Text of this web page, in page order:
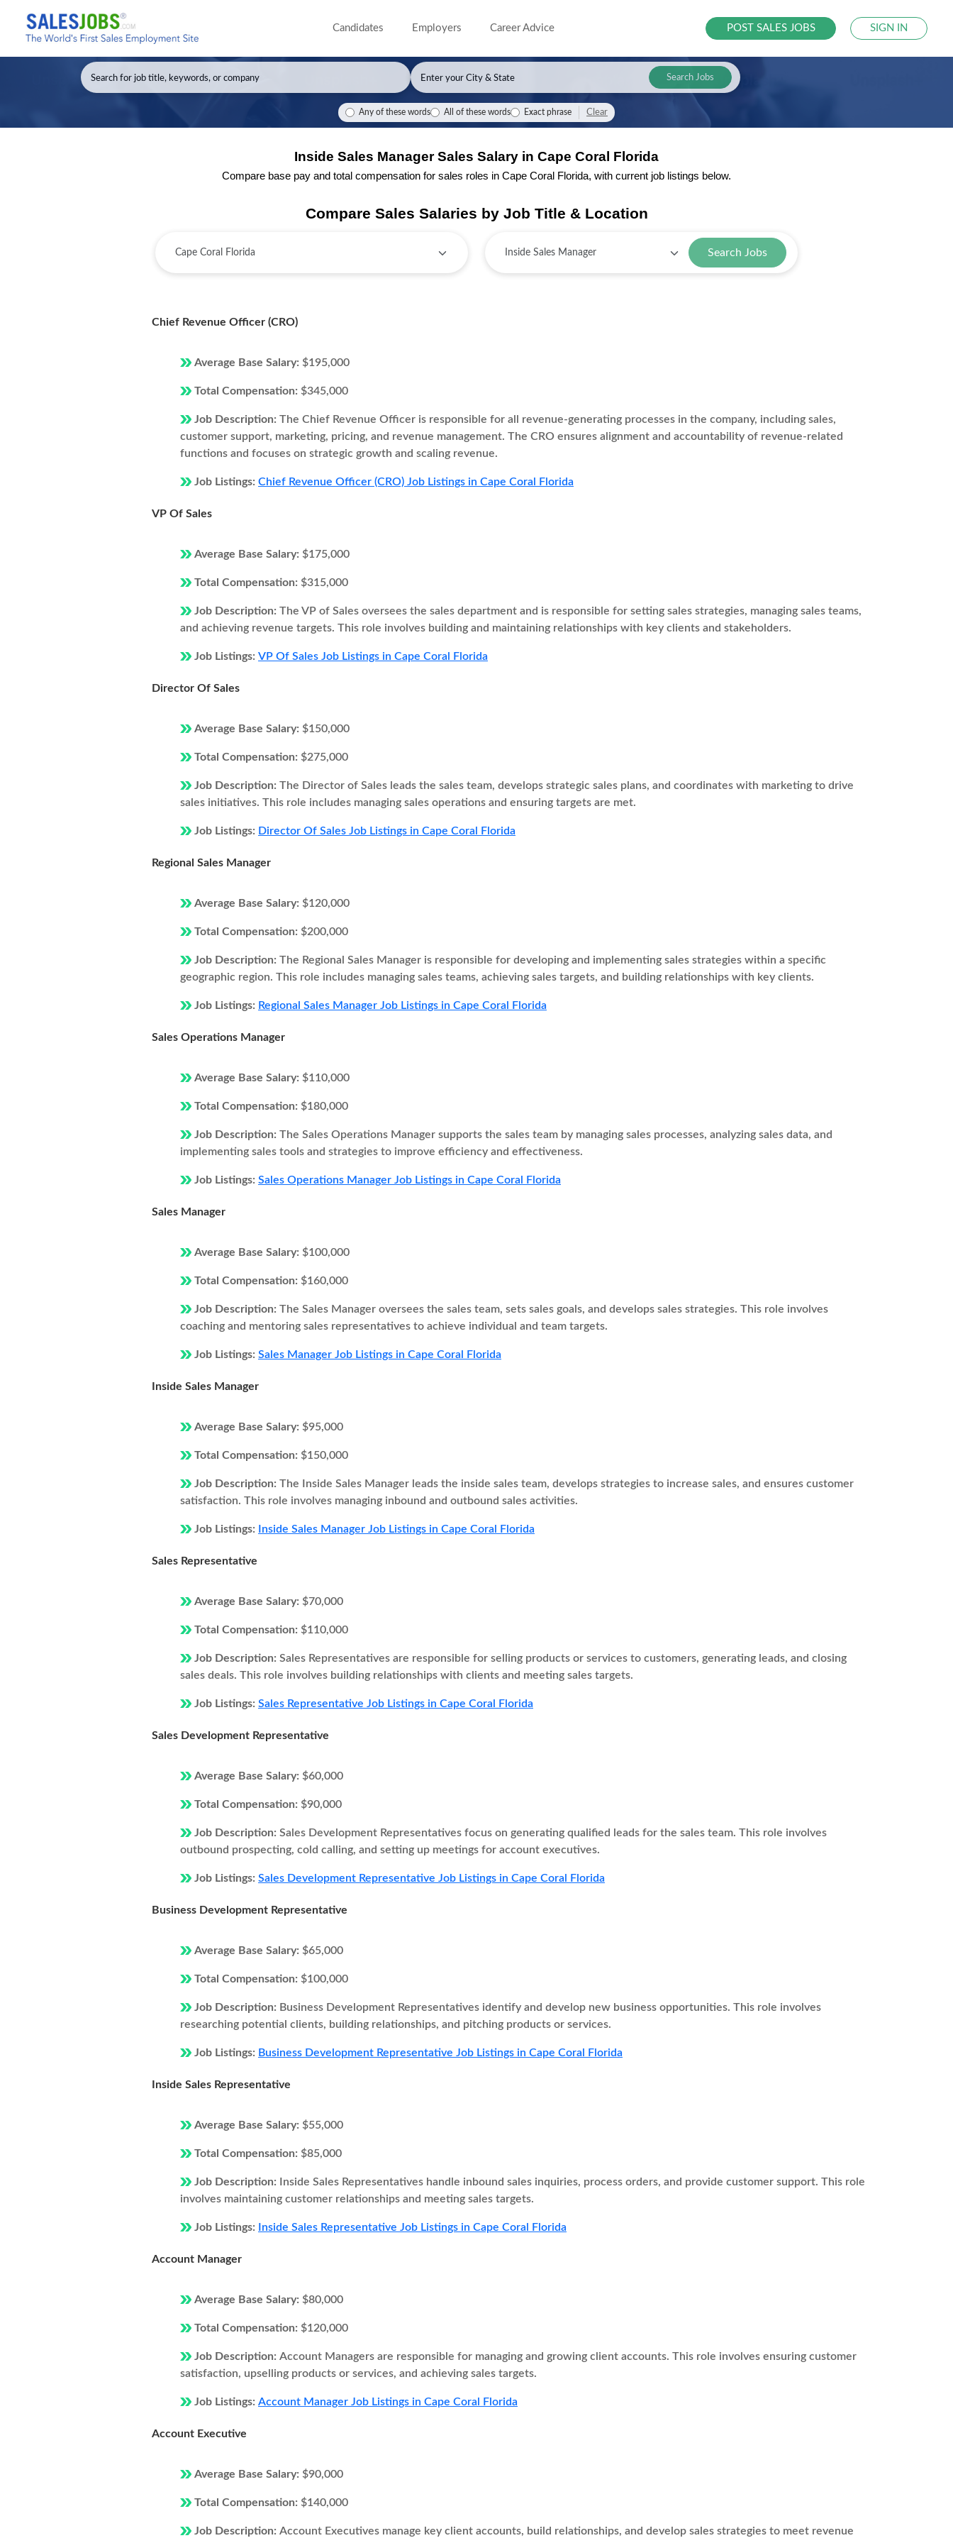
Candidates Employers Career Advice POST SALES JOBS SIGN IN
Search Jobs
Any of these words All of these words Exact phrase Clear
Inside Sales Manager Sales Salary in Cape Coral Florida
Compare base pay and total compensation for sales roles in Cape Coral Florida, with current job listings below.
Compare Sales Salaries by Job Title & Location
Search Jobs
Chief Revenue Officer (CRO)
Average Base Salary: $195,000
Total Compensation: $345,000
Job Description: The Chief Revenue Officer is responsible for all revenue-generating processes in the company, including sales,
customer support, marketing, pricing, and revenue management. The CRO ensures alignment and accountability of revenue-related
functions and focuses on strategic growth and scaling revenue.
Job Listings: Chief Revenue Officer (CRO) Job Listings in Cape Coral Florida
VP Of Sales
Average Base Salary: $175,000
Total Compensation: $315,000
Job Description: The VP of Sales oversees the sales department and is responsible for setting sales strategies, managing sales teams,
and achieving revenue targets. This role involves building and maintaining relationships with key clients and stakeholders.
Job Listings: VP Of Sales Job Listings in Cape Coral Florida
Director Of Sales
Average Base Salary: $150,000
Total Compensation: $275,000
Job Description: The Director of Sales leads the sales team, develops strategic sales plans, and coordinates with marketing to drive
sales initiatives. This role includes managing sales operations and ensuring targets are met.
Job Listings: Director Of Sales Job Listings in Cape Coral Florida
Regional Sales Manager
Average Base Salary: $120,000
Total Compensation: $200,000
Job Description: The Regional Sales Manager is responsible for developing and implementing sales strategies within a specific
geographic region. This role includes managing sales teams, achieving sales targets, and building relationships with key clients.
Job Listings: Regional Sales Manager Job Listings in Cape Coral Florida
Sales Operations Manager
Average Base Salary: $110,000
Total Compensation: $180,000
Job Description: The Sales Operations Manager supports the sales team by managing sales processes, analyzing sales data, and
implementing sales tools and strategies to improve efficiency and effectiveness.
Job Listings: Sales Operations Manager Job Listings in Cape Coral Florida
Sales Manager
Average Base Salary: $100,000
Total Compensation: $160,000
Job Description: The Sales Manager oversees the sales team, sets sales goals, and develops sales strategies. This role involves
coaching and mentoring sales representatives to achieve individual and team targets.
Job Listings: Sales Manager Job Listings in Cape Coral Florida
Inside Sales Manager
Average Base Salary: $95,000
Total Compensation: $150,000
Job Description: The Inside Sales Manager leads the inside sales team, develops strategies to increase sales, and ensures customer
satisfaction. This role involves managing inbound and outbound sales activities.
Job Listings: Inside Sales Manager Job Listings in Cape Coral Florida
Sales Representative
Average Base Salary: $70,000
Total Compensation: $110,000
Job Description: Sales Representatives are responsible for selling products or services to customers, generating leads, and closing
sales deals. This role involves building relationships with clients and meeting sales targets.
Job Listings: Sales Representative Job Listings in Cape Coral Florida
Sales Development Representative
Average Base Salary: $60,000
Total Compensation: $90,000
Job Description: Sales Development Representatives focus on generating qualified leads for the sales team. This role involves
outbound prospecting, cold calling, and setting up meetings for account executives.
Job Listings: Sales Development Representative Job Listings in Cape Coral Florida
Business Development Representative
Average Base Salary: $65,000
Total Compensation: $100,000
Job Description: Business Development Representatives identify and develop new business opportunities. This role involves
researching potential clients, building relationships, and pitching products or services.
Job Listings: Business Development Representative Job Listings in Cape Coral Florida
Inside Sales Representative
Average Base Salary: $55,000
Total Compensation: $85,000
Job Description:
Inside Sales Representatives handle inbound sales inquiries, process orders, and provide customer support. This role
involves maintaining customer relationships and meeting sales targets.
Job Listings: Inside Sales Representative Job Listings in Cape Coral Florida
Account Manager
Average Base Salary: $80,000
Total Compensation: $120,000
Job Description: Account Managers are responsible for managing and growing client accounts. This role involves ensuring customer
satisfaction, upselling products or services, and achieving sales targets.
Job Listings: Account Manager Job Listings in Cape Coral Florida
Account Executive
Average Base Salary: $90,000
Total Compensation: $140,000
Job Description: Account Executives manage key client accounts, build relationships, and develop sales strategies to meet revenue